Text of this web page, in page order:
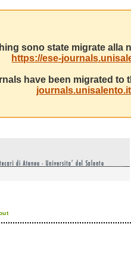
sono state migrate
https://ese-
have been migrated to